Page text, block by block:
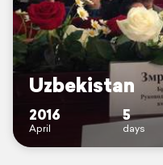
Uzbekistan
2016
April
5
days